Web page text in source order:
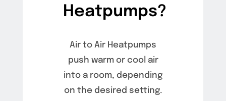
Heatpumps?
Air to Air Heatpumps
push warm or cool air
into a room, depending
on the desired setting.